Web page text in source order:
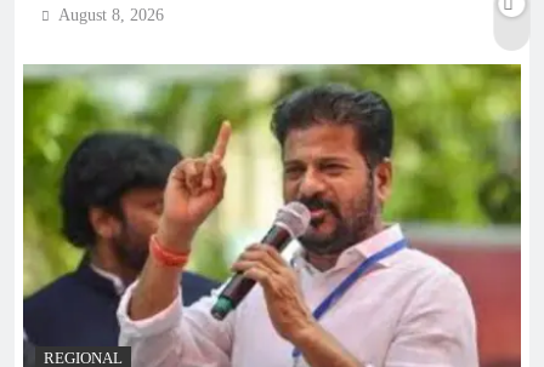
August 8, 2026
REGIONAL